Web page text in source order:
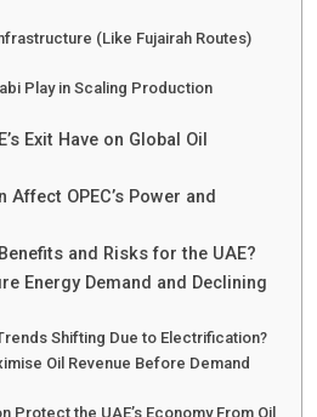
(Like Fujairah Routes)
Play in Scaling Production
Exit Have on Global Oil
OPEC’s Power and
and Risks for the UAE?
Energy Demand and Declining
Shifting Due to Electrification?
Oil Revenue Before Demand
Protect the UAE’s Economy From Oil